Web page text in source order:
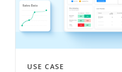
USE CASE